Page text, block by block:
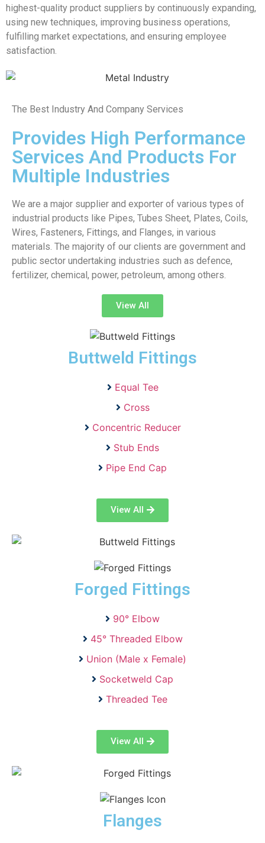
highest-quality product suppliers by continuously expanding,
using new techniques, improving business operations,
fulfilling market expectations, and ensuring employee
satisfaction.
The Best Industry And Company Services
Provides High Performance
Services And Products For
Multiple Industries
We are a major supplier and exporter of various types of
industrial products like Pipes, Tubes Sheet, Plates, Coils,
Wires, Fasteners, Fittings, and Flanges, in various
materials. The majority of our clients are government and
public sector undertaking industries such as defence,
fertilizer, chemical, power, petroleum, among others.
View All
Buttweld Fittings
Equal Tee
Cross
Concentric Reducer
Stub Ends
Pipe End Cap
View All
Forged Fittings
90° Elbow
45° Threaded Elbow
Union (Male x Female)
Socketweld Cap
Threaded Tee
View All
Flanges